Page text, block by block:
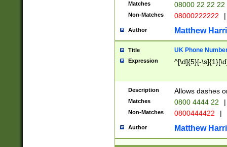
Matches 08000 22 22 22
Non-Matches 08000222222 |
Author Matthew
Title UK Phone
Expression ^[\d]{5}[-
Description Allows dashes
Matches 0800 4444 22 |
Non-Matches 0800444422 |
Author Matthew